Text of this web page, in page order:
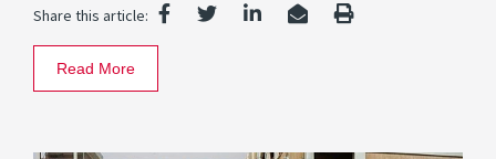
Share this article:
Read More